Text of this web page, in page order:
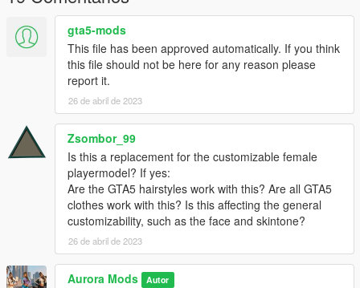
gta5-mods
This file has been approved automatically. If you think
this file should not be here for any reason please
report it.
26 de abril de 2023
Zsombor_99
Is this a replacement for the customizable female
playermodel? If yes:
Are the GTA5 hairstyles work with this? Are all GTA5
clothes work with this? Is this affecting the general
customizability, such as the face and skintone?
26 de abril de 2023
Aurora Mods Autor